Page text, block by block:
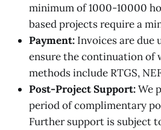
minimum of 1000-10000
based projects require a
Payment: Invoices are due
ensure the continuation of
methods include RTGS,
Post-Project Support:We
period of complimentary
Further support is subject